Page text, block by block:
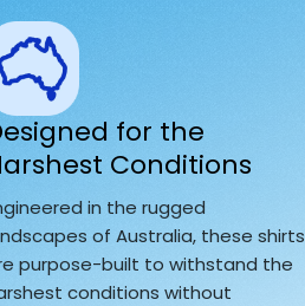
for the
Conditions
in the rugged
of Australia, these shirts
purpose-built to withstand the
conditions without